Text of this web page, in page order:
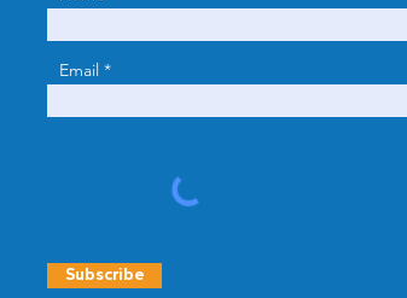
Email
Subscribe